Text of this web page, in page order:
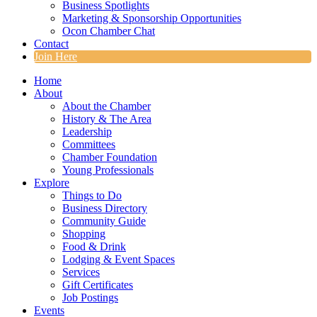
Business Spotlights
Marketing & Sponsorship Opportunities
Ocon Chamber Chat
Contact
Join Here
Home
About
About the Chamber
History & The Area
Leadership
Committees
Chamber Foundation
Young Professionals
Explore
Things to Do
Business Directory
Community Guide
Shopping
Food & Drink
Lodging & Event Spaces
Services
Gift Certificates
Job Postings
Events